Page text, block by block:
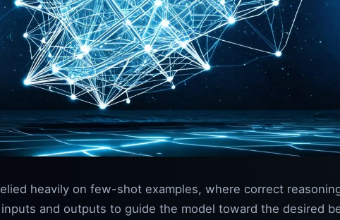
heavily on few-shot examples, where correct
and outputs to guide the model toward the desired